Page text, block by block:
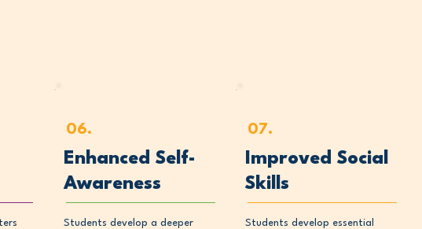
06.
Enhanced Self-
Awareness
Students develop a deeper
07.
Improved Social
Skills
Students develop essential